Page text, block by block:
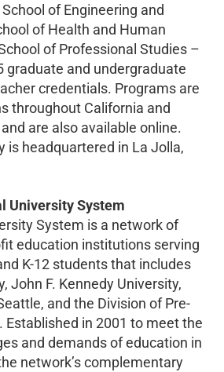
of Engineering and
of Health and Human
of Professional Studies –
graduate and undergraduate
credentials. Programs are
throughout California and
are also available online.
is headquartered in La Jolla,
University System
System is a network of
education institutions serving
K-12 students that includes
John F. Kennedy University,
and the Division of Pre-
Established in 2001 to meet the
and demands of education in
network’s complementary